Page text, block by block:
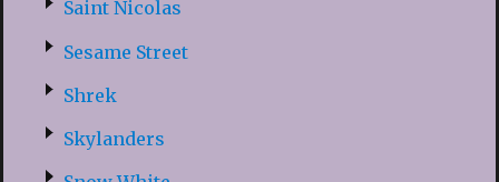
Saint Nicolas
Sesame Street
Shrek
Skylanders